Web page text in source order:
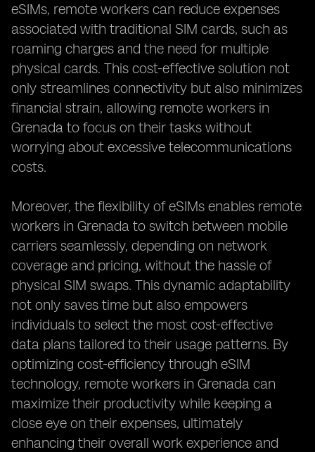
eSIMs, remote workers can reduce expenses
associated with traditional SIM cards, such as
roaming charges and the need for multiple
physical cards. This cost-effective solution not
only streamlines connectivity but also minimizes
financial strain, allowing remote workers in
Grenada to focus on their tasks without
worrying about excessive telecommunications
costs.
Moreover, the flexibility of eSIMs enables remote
workers in Grenada to switch between mobile
carriers seamlessly, depending on network
coverage and pricing, without the hassle of
physical SIM swaps. This dynamic adaptability
not only saves time but also empowers
individuals to select the most cost-effective
data plans tailored to their usage patterns. By
optimizing cost-efficiency through eSIM
technology, remote workers in Grenada can
maximize their productivity while keeping a
close eye on their expenses, ultimately
enhancing their overall work experience and